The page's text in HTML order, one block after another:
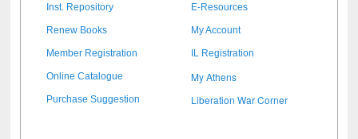
Inst. Repository E-Resources
Renew Books My Account
Member Registration IL Registration
Online Catalogue My Athens
Purchase Suggestion Liberation War Corner